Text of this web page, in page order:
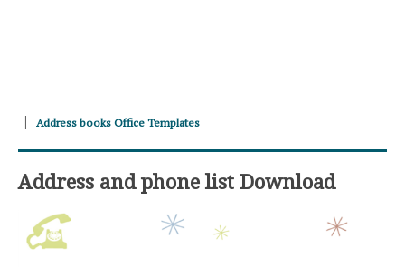
Address books Office Templates
Address and phone list Download